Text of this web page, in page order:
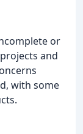
or
and
with some